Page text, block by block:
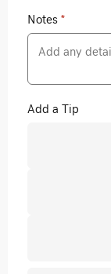
Notes *
Add a Tip